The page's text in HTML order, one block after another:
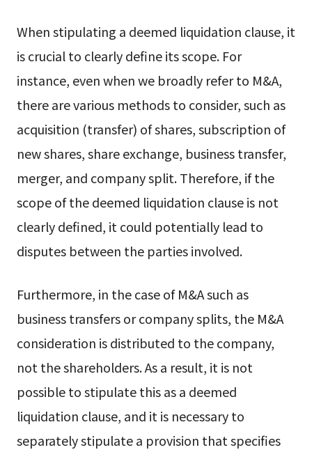
When stipulating a deemed liquidation clause, it
is crucial to clearly define its scope. For
instance, even when we broadly refer to M&A,
there are various methods to consider, such as
acquisition (transfer) of shares, subscription of
new shares, share exchange, business transfer,
merger, and company split. Therefore, if the
scope of the deemed liquidation clause is not
clearly defined, it could potentially lead to
disputes between the parties involved.
Furthermore, in the case of M&A such as
business transfers or company splits, the M&A
consideration is distributed to the company,
not the shareholders. As a result, it is not
possible to stipulate this as a deemed
liquidation clause, and it is necessary to
separately stipulate a provision that specifies